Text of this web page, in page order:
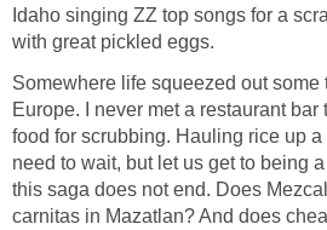
Idaho singing ZZ top songs for a
with great pickled eggs.
Somewhere life squeezed out some
Europe. I never met a restaurant
food for scrubbing. Hauling rice up
need to wait, but let us get to being
this saga does not end. Does
carnitas in Mazatlan? And does